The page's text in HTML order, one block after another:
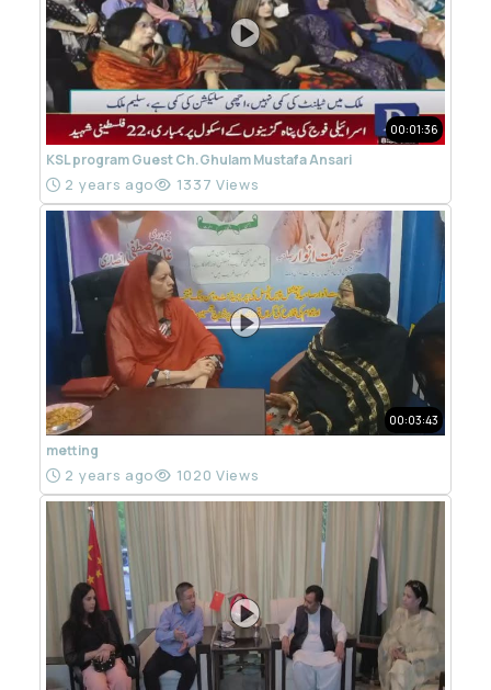
00:01:36
KSL program Guest Ch.Ghulam Mustafa Ansari
2 years ago 1337 Views
00:03:43
metting
2 years ago 1020 Views